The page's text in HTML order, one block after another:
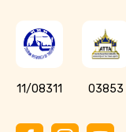
11/08311 03853